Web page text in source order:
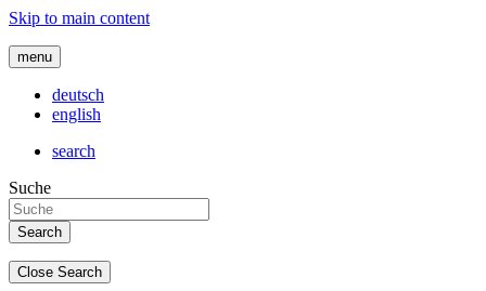
Skip to main content
menu
deutsch
english
search
Suche
Close Search